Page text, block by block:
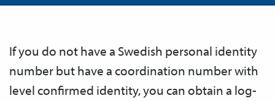
If you do not have a Swedish personal identity
number but have a coordination number with
level confirmed identity, you can obtain a log-